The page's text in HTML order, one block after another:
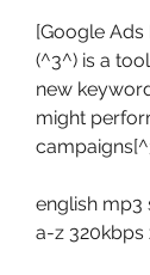
[Google
(^3^) is a
new
might
english mp3
a-z 320kbps